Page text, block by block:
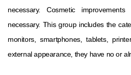
necessary. Cosmetic
necessary. This group includes the
monitors, smartphones, tablets,
external appearance, they have no or